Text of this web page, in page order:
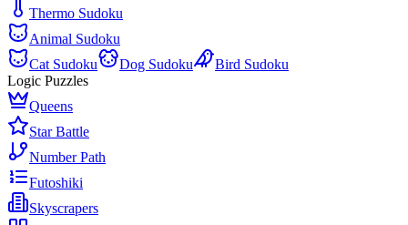
Thermo Sudoku
Animal Sudoku
Cat Sudoku
Dog Sudoku
Bird Sudoku
Logic Puzzles
Queens
Star Battle
Number Path
Futoshiki
Skyscrapers